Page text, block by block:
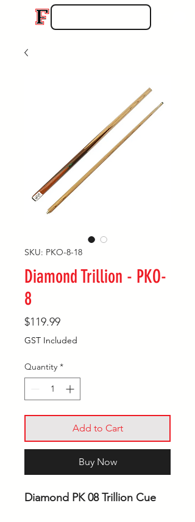
SKU: PKO-8-18
Diamond Trillion - PKO-
8
$119.99Price
GST Included
Quantity *
Add to Cart
Buy Now
Diamond PK 08 Trillion Cue